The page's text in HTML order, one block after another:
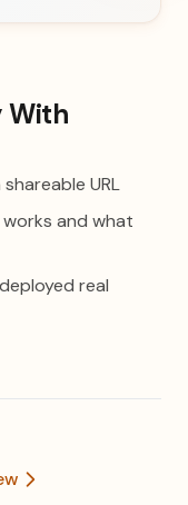
With
URL
and what
real